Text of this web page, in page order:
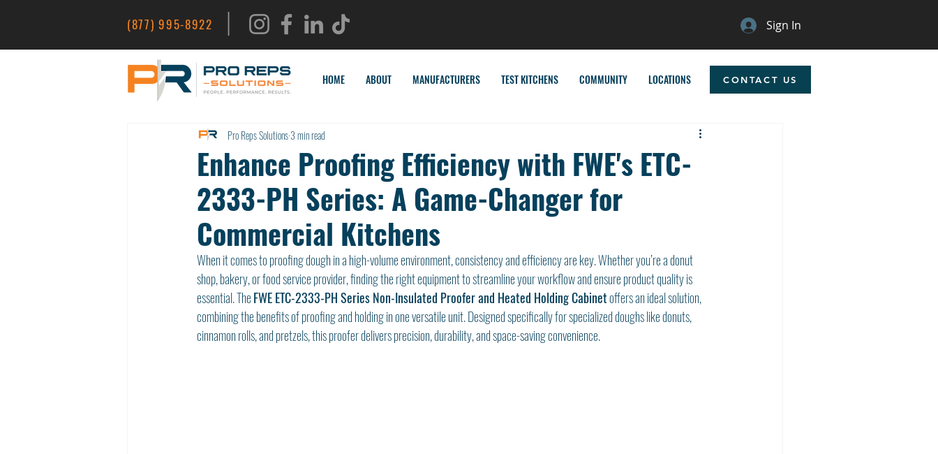
(877) 995-8922 | Sign In
HOME ABOUT MANUFACTURERS TEST KITCHENS COMMUNITY LOCATIONS CONTACT US
Enhance Proofing Efficiency with FWE's ETC-
2333-PH Series: A Game-Changer for
Commercial Kitchens
Pro Reps Solutions3 min read
When it comes to proofing dough in a high-volume environment, consistency and efficiency are key. Whether you’re a donut
shop, bakery, or food service provider, finding the right equipment to streamline your workflow and ensure product quality is
essential. The FWE ETC-2333-PH Series Non-Insulated Proofer and Heated Holding Cabinet offers an ideal solution,
combining the benefits of proofing and holding in one versatile unit. Designed specifically for specialized doughs like donuts,
cinnamon rolls, and pretzels, this proofer delivers precision, durability, and space-saving convenience.